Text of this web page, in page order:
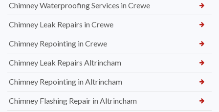
Chimney Waterproofing Services in Crewe
Chimney Leak Repairs in Crewe
Chimney Repointing in Crewe
Chimney Leak Repairs Altrincham
Chimney Repointing in Altrincham
Chimney Flashing Repair in Altrincham